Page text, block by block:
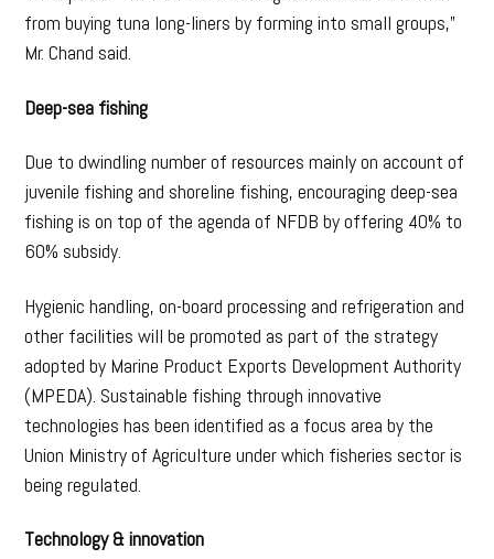
from buying tuna long-liners by forming into small groups,”
Mr. Chand said.
Deep-sea fishing
Due to dwindling number of resources mainly on account of
juvenile fishing and shoreline fishing, encouraging deep-sea
fishing is on top of the agenda of NFDB by offering 40% to
60% subsidy.
Hygienic handling, on-board processing and refrigeration and
other facilities will be promoted as part of the strategy
adopted by Marine Product Exports Development Authority
(MPEDA). Sustainable fishing through innovative
technologies has been identified as a focus area by the
Union Ministry of Agriculture under which fisheries sector is
being regulated.
Technology & innovation